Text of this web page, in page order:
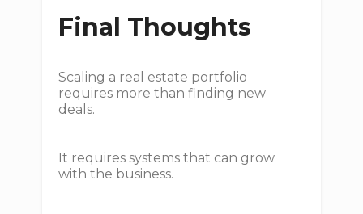
Final Thoughts
Scaling a real estate portfolio
requires more than finding new
deals.
It requires systems that can grow
with the business.